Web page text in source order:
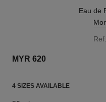
Eau de
MYR 620
4 SIZES AVAILABLE